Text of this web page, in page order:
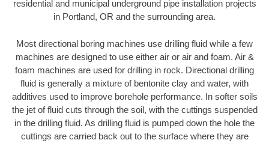
residential and municipal underground pipe installation projects
in Portland, OR and the surrounding area.
Most directional boring machines use drilling fluid while a few
machines are designed to use either air or air and foam. Air &
foam machines are used for drilling in rock. Directional drilling
fluid is generally a mixture of bentonite clay and water, with
additives used to improve borehole performance. In softer soils
the jet of fluid cuts through the soil, with the cuttings suspended
in the drilling fluid. As drilling fluid is pumped down the hole the
cuttings are carried back out to the surface where they are